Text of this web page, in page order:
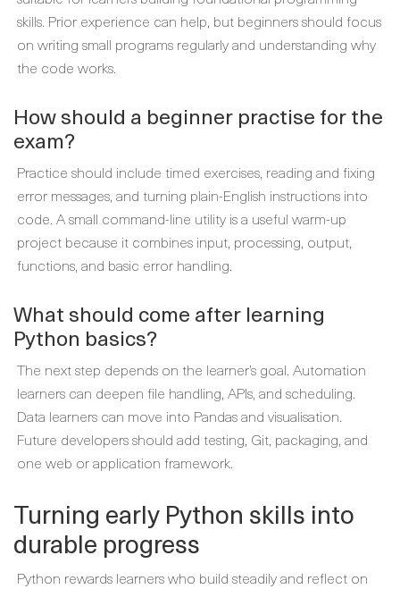
skills. Prior experience can help, but beginners should focus
on writing small programs regularly and understanding why
the code works.
How should a beginner practise for the
exam?
Practice should include timed exercises, reading and fixing
error messages, and turning plain-English instructions into
code. A small command-line utility is a useful warm-up
project because it combines input, processing, output,
functions, and basic error handling.
What should come after learning
Python basics?
The next step depends on the learner’s goal. Automation
learners can deepen file handling, APIs, and scheduling.
Data learners can move into Pandas and visualisation.
Future developers should add testing, Git, packaging, and
one web or application framework.
Turning early Python skills into
durable progress
Python rewards learners who build steadily and reflect on